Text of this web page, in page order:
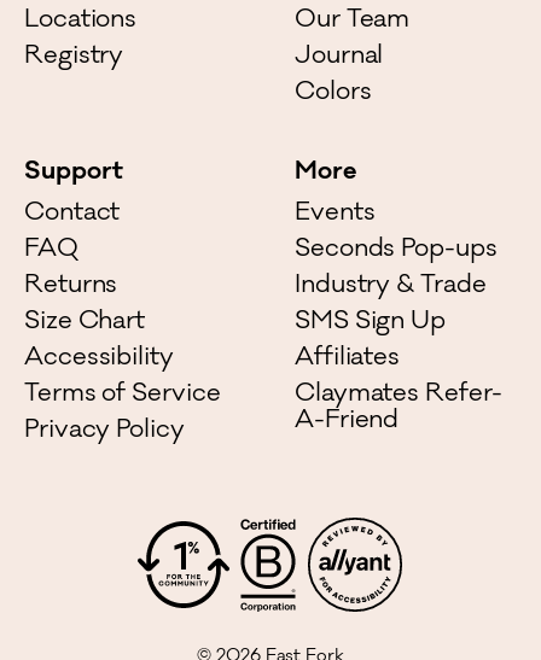
Locations
Registry
Our Team
Journal
Colors
Support
Contact
FAQ
Returns
Size Chart
Accessibility
Terms of Service
Privacy Policy
More
Events
Seconds Pop-ups
Industry & Trade
SMS Sign Up
Affiliates
Claymates Refer-
A-Friend